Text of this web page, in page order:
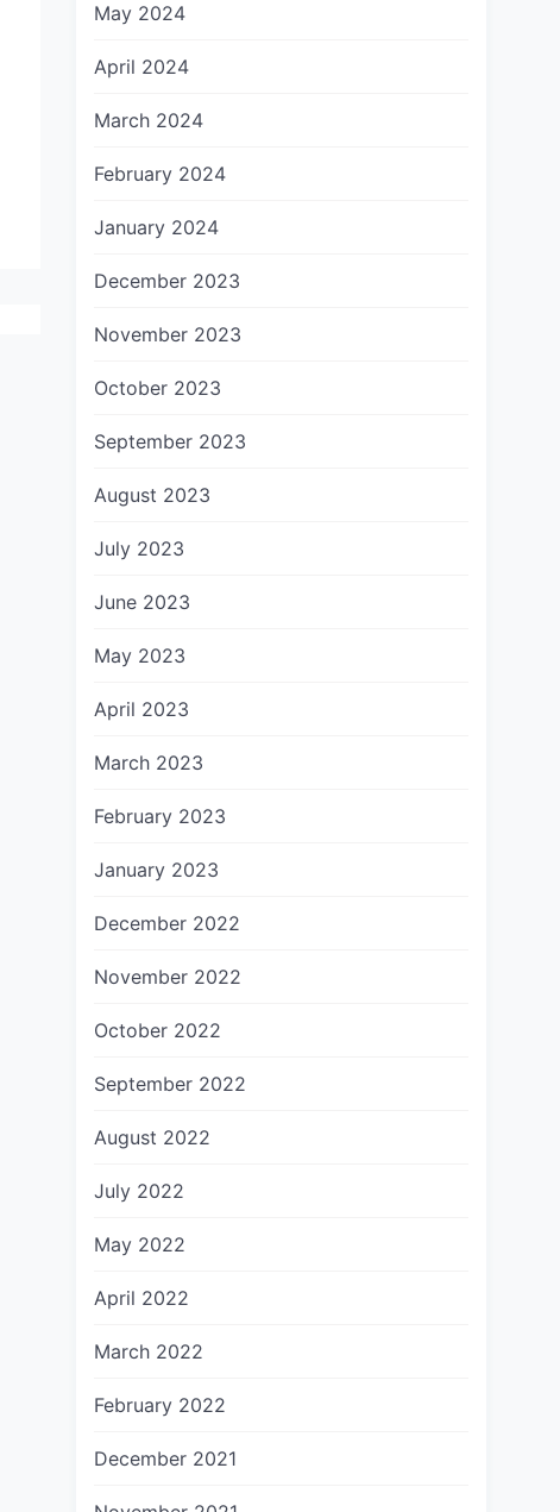
May 2024
April 2024
March 2024
February 2024
January 2024
December 2023
November 2023
October 2023
September 2023
August 2023
July 2023
June 2023
May 2023
April 2023
March 2023
February 2023
January 2023
December 2022
November 2022
October 2022
September 2022
August 2022
July 2022
May 2022
April 2022
March 2022
February 2022
December 2021